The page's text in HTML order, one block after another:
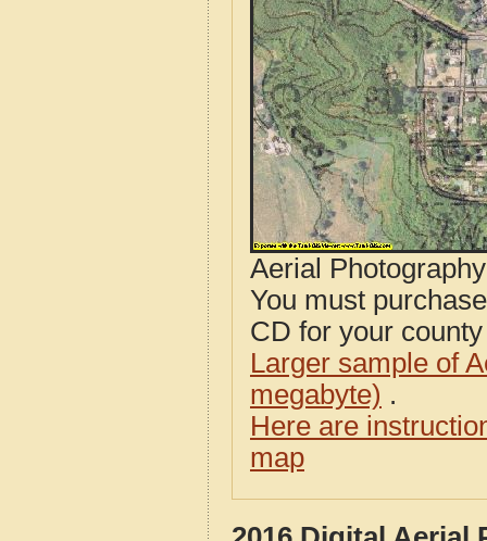
Aerial
You must
CD for your
Larger sample of
megabyte) .
Here are
map